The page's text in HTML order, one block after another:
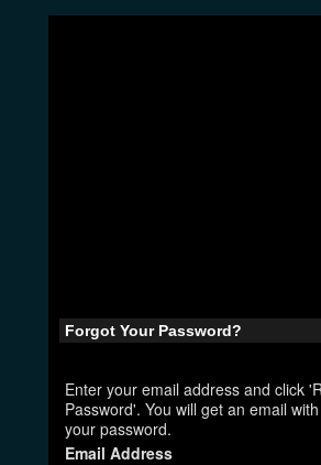
Forgot Your Password?
Enter your email address and click
Password'. You will get an email
your password.
Email Address